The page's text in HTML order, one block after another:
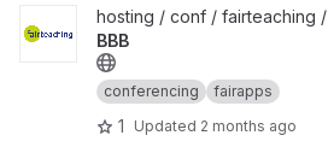
View fairteaching-BBB project
hosting / conf / fairteaching /
BBB
conferencing fairapps
1 Updated 2 months ago